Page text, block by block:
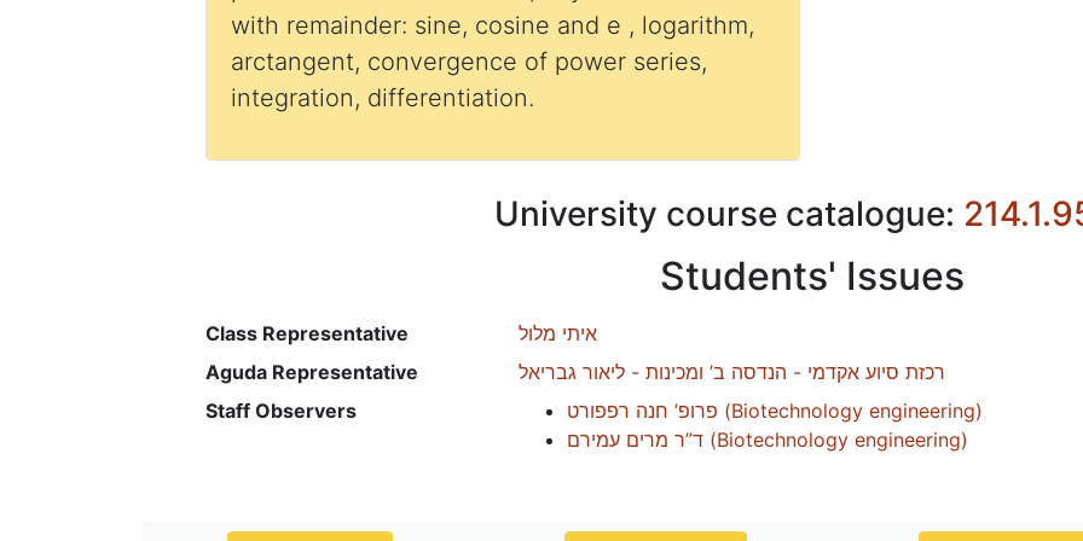
with remainder: sine, cosine and e , logarithm,
arctangent, convergence of power series,
integration, differentiation.
University course catalogue:
Students' Issues
Class Representative
איתי מלול
Aguda Representative
רכזת סיוע אקדמי - הנדסה ב’ ומכינות - ליאור גבריאל
Staff Observers
פרופ’ חנה רפפורט (Biotechnology engineering)
ד”ר מרים עמירם(Biotechnology engineering)